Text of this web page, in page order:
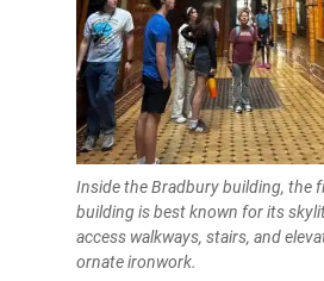
Inside the Bradbury building, the
building is best known for its
access walkways, stairs, and
ornate ironwork.